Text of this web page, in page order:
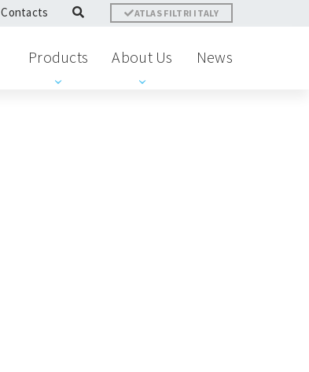
ATLAS FILTRI ITALY
Contacts
Products About Us News